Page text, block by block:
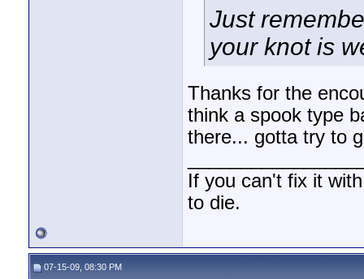
Just
your knot is
Thanks for the
think a spook type
there... gotta try to
If you can't fix it
to die.
07-15-09, 08:30 PM